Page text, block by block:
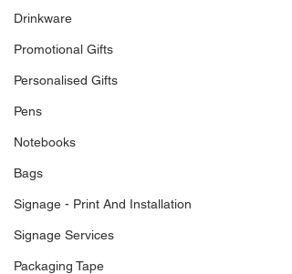
Drinkware
Promotional Gifts
Personalised Gifts
Pens
Notebooks
Bags
Signage - Print And Installation
Signage Services
Packaging Tape